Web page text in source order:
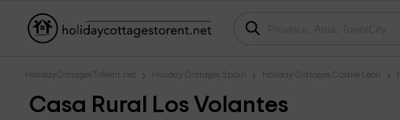
HolidayCottagesToRent.net Holiday Cottages Spain Holiday Cottages Castile Leon
Casa Rural Los Volantes